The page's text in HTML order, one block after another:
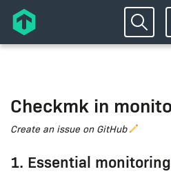
Checkmk in
Create an issue on GitHub
1. Essential